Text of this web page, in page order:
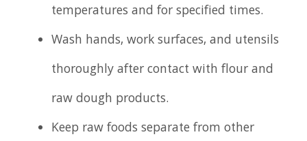
temperatures and for specified times.
Wash hands, work surfaces, and utensils
thoroughly after contact with flour and
raw dough products.
Keep raw foods separate from other